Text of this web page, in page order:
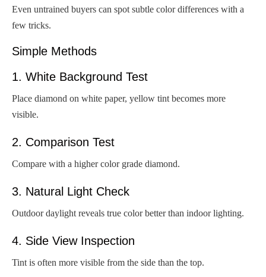
Even untrained buyers can spot subtle color differences with a
few tricks.
Simple Methods
1. White Background Test
Place diamond on white paper, yellow tint becomes more
visible.
2. Comparison Test
Compare with a higher color grade diamond.
3. Natural Light Check
Outdoor daylight reveals true color better than indoor lighting.
4. Side View Inspection
Tint is often more visible from the side than the top.